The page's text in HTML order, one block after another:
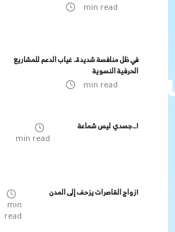
min read
في ظل منافسة شديدة.. غياب الدعم للمشاريع
الحرفية النسوية
min read
جسدي ليس شماعة...!
min read
زواج القاصرات يزحف إلى المدن!
min
read
It's Not